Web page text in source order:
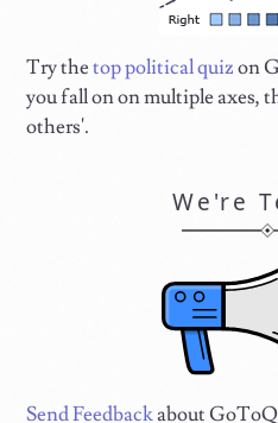
Try thetop political quizon
you fall on on multiple axes,
others'.
We're
Send Feedbackabout